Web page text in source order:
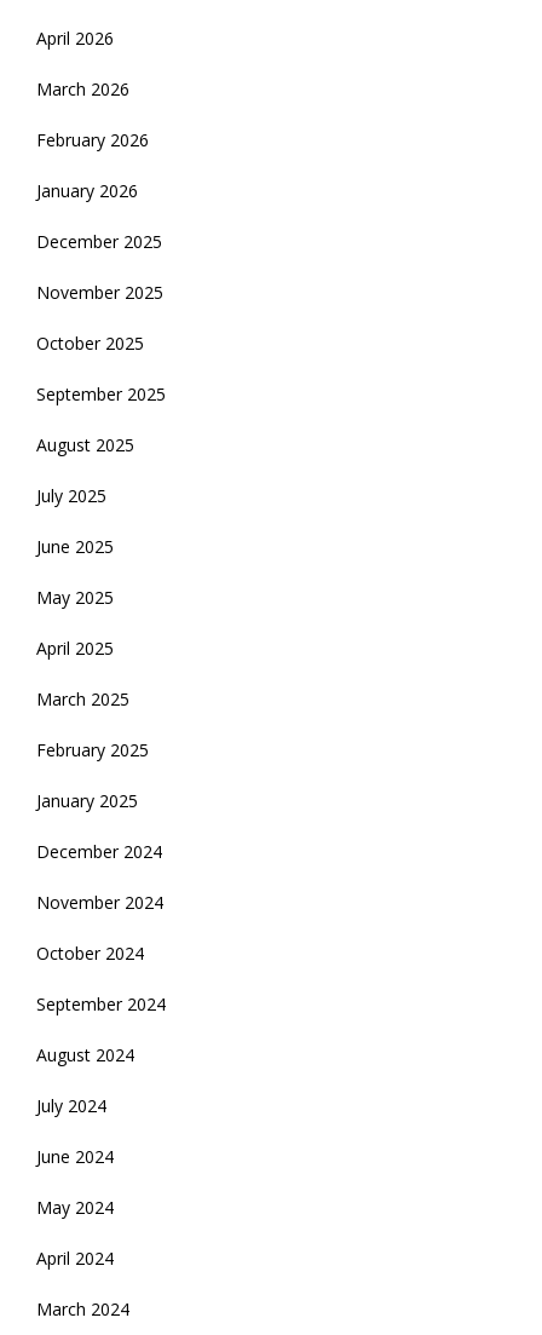
April 2026
March 2026
February 2026
January 2026
December 2025
November 2025
October 2025
September 2025
August 2025
July 2025
June 2025
May 2025
April 2025
March 2025
February 2025
January 2025
December 2024
November 2024
October 2024
September 2024
August 2024
July 2024
June 2024
May 2024
April 2024
March 2024